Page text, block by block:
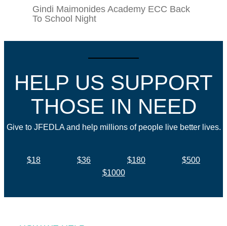
Gindi Maimonides Academy ECC Back
To School Night
HELP US SUPPORT
THOSE IN NEED
Give to JFEDLA and help millions of people live better lives.
$18 $36 $180
$500
$1000